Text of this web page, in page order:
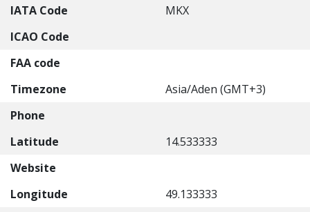
IATA Code
MKX
ICAO Code
FAA code
Timezone
Asia/Aden (GMT+3)
Phone
Latitude
14.533333
Website
Longitude
49.133333